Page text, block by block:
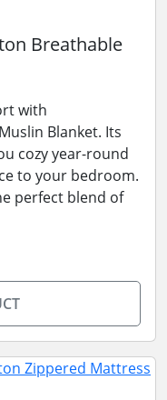
Breathable
with
Blanket. Its
cozy year-round
to your bedroom.
perfect blend of